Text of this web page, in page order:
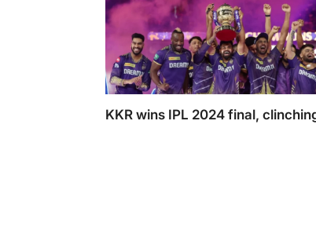
KKR wins IPL 2024 final,